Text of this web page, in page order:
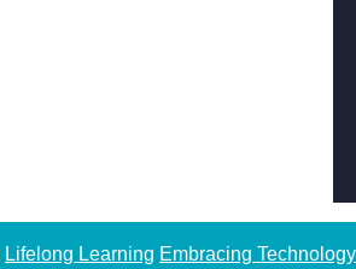
Lifelong Learning Embracing Technology